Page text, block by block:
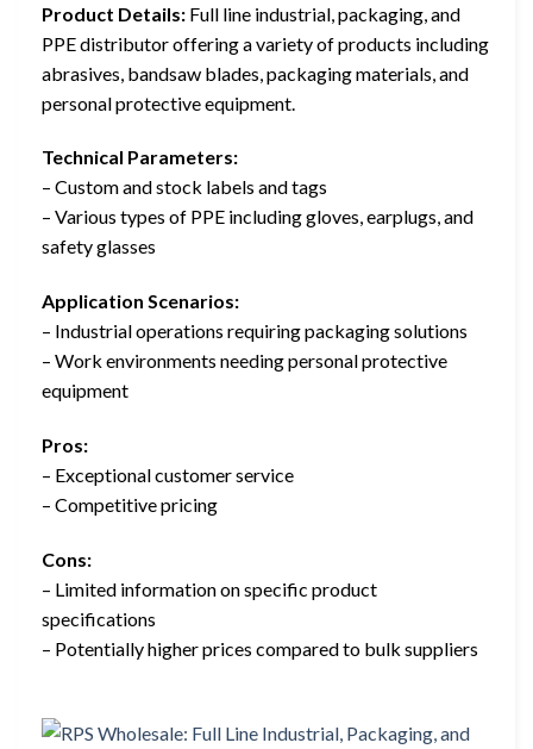
Product Details: Full line industrial, packaging, and
PPE distributor offering a variety of products including
abrasives, bandsaw blades, packaging materials, and
personal protective equipment.
Technical Parameters:
– Custom and stock labels and tags
– Various types of PPE including gloves, earplugs, and
safety glasses
Application Scenarios:
– Industrial operations requiring packaging solutions
– Work environments needing personal protective
equipment
Pros:
– Exceptional customer service
– Competitive pricing
Cons:
– Limited information on specific product
specifications
– Potentially higher prices compared to bulk suppliers